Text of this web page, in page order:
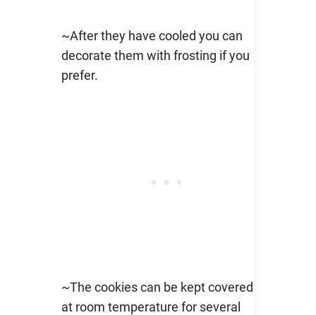
~After they have cooled you can
decorate them with frosting if you
prefer.
~The cookies can be kept covered
at room temperature for several